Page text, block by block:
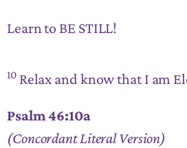
Learn to BE STILL!
10Relax and know that I am
Psalm 46:10a
(Concordant Literal Version)